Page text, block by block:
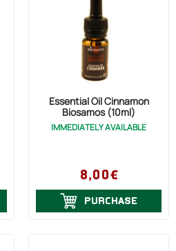
Essential Oil Cinnamon
Biosamos (10ml)
IMMEDIATELY AVAILABLE
8,00€
PURCHASE